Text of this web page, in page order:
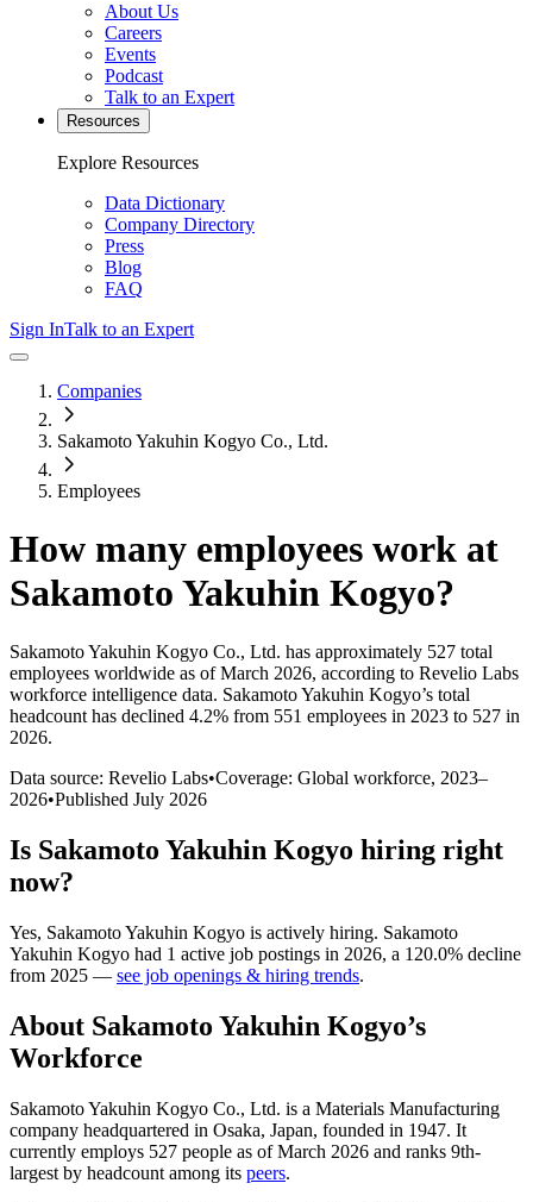
About Us
Careers
Events
Podcast
Talk to an Expert
Resources
Explore Resources
Data Dictionary
Company Directory
Press
Blog
FAQ
Sign InTalk to an Expert
Companies
Sakamoto Yakuhin Kogyo Co., Ltd.
Employees
How many employees work at
Sakamoto Yakuhin Kogyo?
Sakamoto Yakuhin Kogyo Co., Ltd. has approximately 527 total
employees worldwide as of March 2026, according to Revelio Labs
workforce intelligence data. Sakamoto Yakuhin Kogyo’s total
headcount has declined 4.2% from 551 employees in 2023 to 527 in
2026.
Data source: Revelio Labs•Coverage: Global workforce, 2023–
2026•Published July 2026
Is Sakamoto Yakuhin Kogyo hiring right
now?
Yes, Sakamoto Yakuhin Kogyo is actively hiring. Sakamoto
Yakuhin Kogyo had 1 active job postings in 2026, a 120.0% decline
from 2025 — see job openings & hiring trends.
About Sakamoto Yakuhin Kogyo’s
Workforce
Sakamoto Yakuhin Kogyo Co., Ltd. is a Materials Manufacturing
company headquartered in Osaka, Japan, founded in 1947. It
currently employs 527 people as of March 2026 and ranks 9th-
largest by headcount among its peers.